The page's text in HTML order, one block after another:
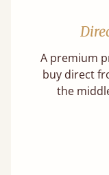
A premium
buy direct
the